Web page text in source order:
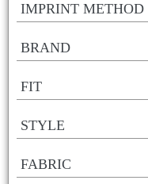
IMPRINT METHOD
BRAND
FIT
STYLE
FABRIC